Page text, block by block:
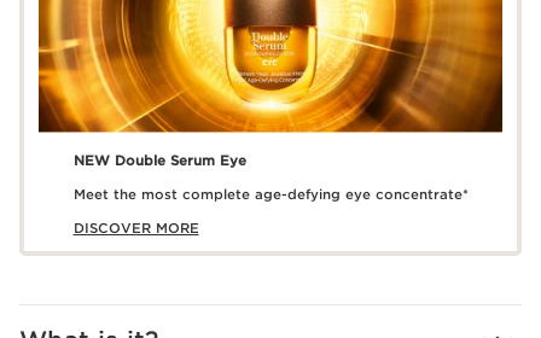
NEW Double Serum Eye
Meet the most complete age-defying eye concentrate*
DISCOVER MORE